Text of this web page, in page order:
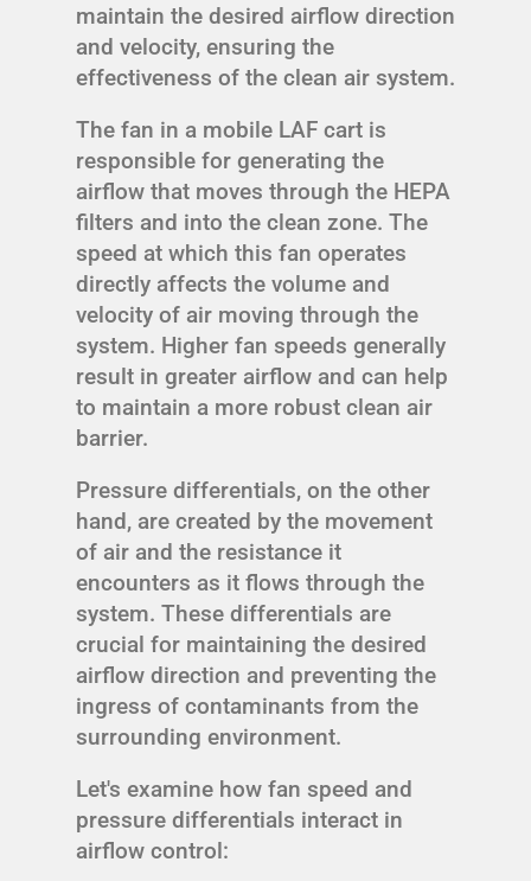
maintain the desired airflow direction
and velocity, ensuring the
effectiveness of the clean air system.
The fan in a mobile LAF cart is
responsible for generating the
airflow that moves through the HEPA
filters and into the clean zone. The
speed at which this fan operates
directly affects the volume and
velocity of air moving through the
system. Higher fan speeds generally
result in greater airflow and can help
to maintain a more robust clean air
barrier.
Pressure differentials, on the other
hand, are created by the movement
of air and the resistance it
encounters as it flows through the
system. These differentials are
crucial for maintaining the desired
airflow direction and preventing the
ingress of contaminants from the
surrounding environment.
Let's examine how fan speed and
pressure differentials interact in
airflow control: